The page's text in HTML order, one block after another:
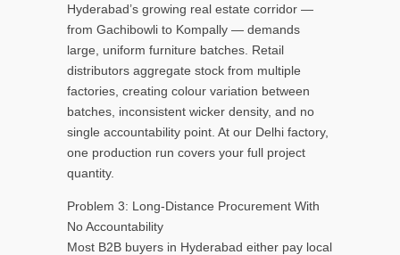
Hyderabad’s growing real estate corridor —
from Gachibowli to Kompally — demands
large, uniform furniture batches. Retail
distributors aggregate stock from multiple
factories, creating colour variation between
batches, inconsistent wicker density, and no
single accountability point. At our Delhi factory,
one production run covers your full project
quantity.
Problem 3: Long-Distance Procurement With
No Accountability
Most B2B buyers in Hyderabad either pay local